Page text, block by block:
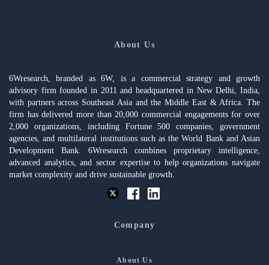
About Us
6Wresearch, branded as 6W, is a commercial strategy and growth
advisory firm founded in 2011 and headquartered in New Delhi, India,
with partners across Southeast Asia and the Middle East & Africa. The
firm has delivered more than 20,000 commercial engagements for over
2,000 organizations, including Fortune 500 companies, government
agencies, and multilateral institutions such as the World Bank and Asian
Development Bank. 6Wresearch combines proprietary intelligence,
advanced analytics, and sector expertise to help organizations navigate
market complexity and drive sustainable growth.
Company
About Us